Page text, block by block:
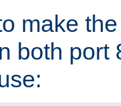
make
both port